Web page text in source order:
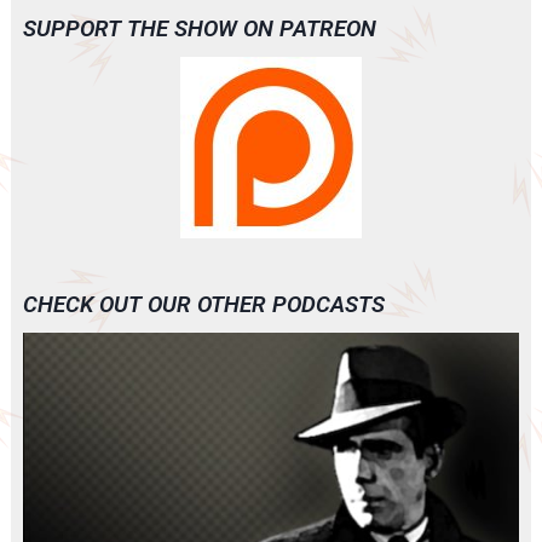
SUPPORT THE SHOW ON PATREON
CHECK OUT OUR OTHER PODCASTS